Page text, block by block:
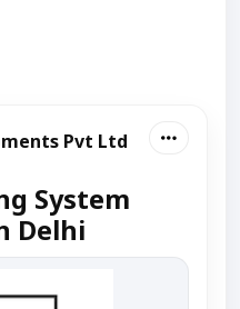
Pvt Ltd
System
Delhi